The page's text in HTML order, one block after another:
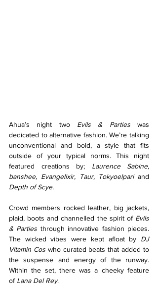
Ahua’s night two Evils & Parties was
dedicated to alternative fashion. We’re talking
unconventional and bold, a style that fits
outside of your typical norms. This night
featured creations by; Laurence Sabine,
banshee, Evangelixir, Taur, Tokyoelpari
Depth of Scye.
Crowd members rocked leather, big jackets,
plaid, boots and channelled the spirit of Evils
& Parties through innovative fashion pieces.
The wicked vibes were kept afloat by DJ
Vitamin Cos who curated beats that added to
the suspense and energy of the runway.
Within the set, there was a cheeky feature
of Lana Del Rey.